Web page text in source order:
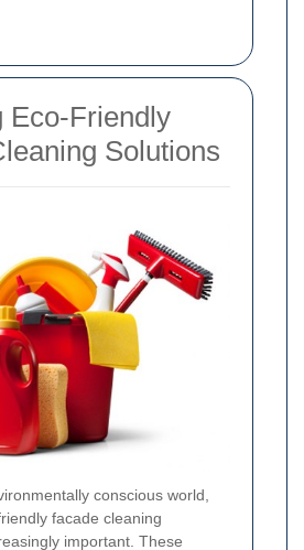
Eco-Friendly
Solutions
conscious world,
facade cleaning
important. These